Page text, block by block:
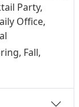
Party,
Office,
Fall,